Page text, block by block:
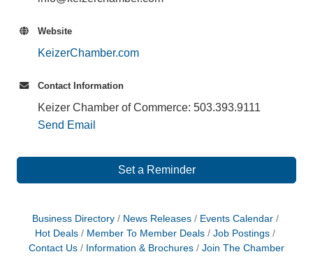
Website
KeizerChamber.com
Contact Information
Keizer Chamber of Commerce: 503.393.9111
Send Email
Set a Reminder
Business Directory News Releases
Events Calendar
Hot Deals
Member To Member Deals
Job Postings
Contact Us
Information & Brochures Join The Chamber